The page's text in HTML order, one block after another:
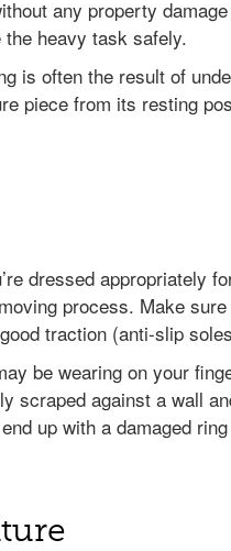
any property
heavy task safely.
is often the result of
piece from its resting
dressed appropriately
process. Make
traction (anti-slip
be wearing on your
scraped against a wall
up with a damaged